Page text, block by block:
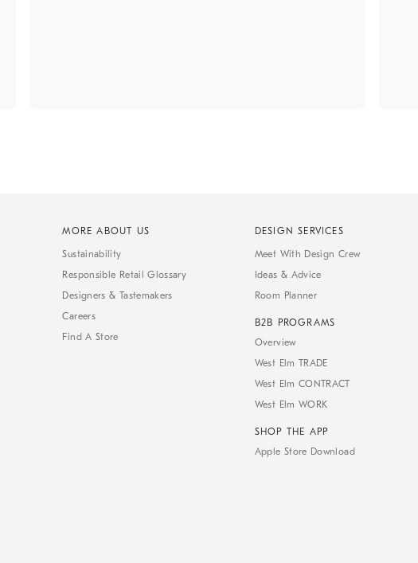
MORE ABOUT US
Sustainability
Responsible Retail Glossary
Designers & Tastemakers
Careers
Find A Store
DESIGN SERVICES
Meet With Design Crew
Ideas & Advice
Room Planner
B2B PROGRAMS
Overview
West Elm TRADE
West Elm CONTRACT
West Elm WORK
SHOP THE APP
Apple Store Download